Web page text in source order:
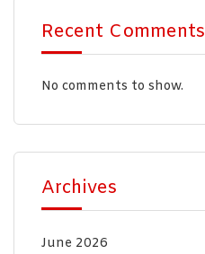
Recent Comments
No comments to show.
Archives
June 2026